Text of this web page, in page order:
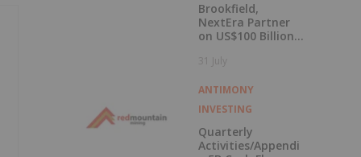
Brookfield,
NextEra Partner
on US$100 Billion
Campus
31 July
ANTIMONY
INVESTING
Quarterly
Activities/Appendi